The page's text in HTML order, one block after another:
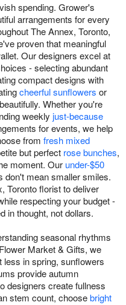
spending. Grower's
arrangements for every
The Annex, Toronto,
proven that meaningful
Our designers excel at
- selecting abundant
compact designs with
cheerful sunflowers or
Whether you're
weekly just-because
for events, we help
from fresh mixed
but perfect rose bunches,
moment. Our under-$50
don't mean smaller smiles.
Toronto florist to deliver
respecting your budget -
in thought, not dollars.
seasonal rhythms
Market & Gifts, we
less in spring, sunflowers
provide autumn
designers create fullness
stem count, choosebright